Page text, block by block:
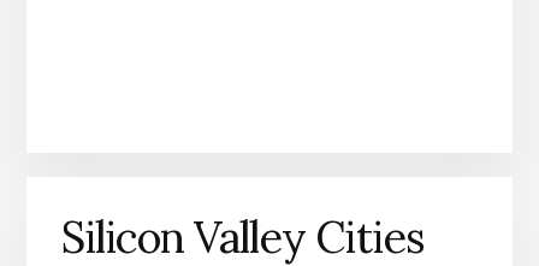
Silicon Valley Cities